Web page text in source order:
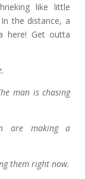
like little
the distance, a
here! Get outta
man is chasing
are making a
them right now.